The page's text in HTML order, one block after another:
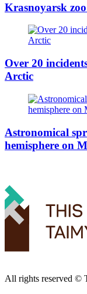
Krasnoyarsk
Over 20
Arctic
Astronomical
hemisphere on
All rights reserved ©️